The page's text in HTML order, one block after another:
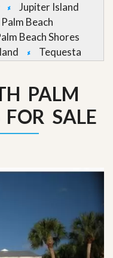
Jupiter Island
Beach
Beach Shores
Tequesta
PALM
SALE